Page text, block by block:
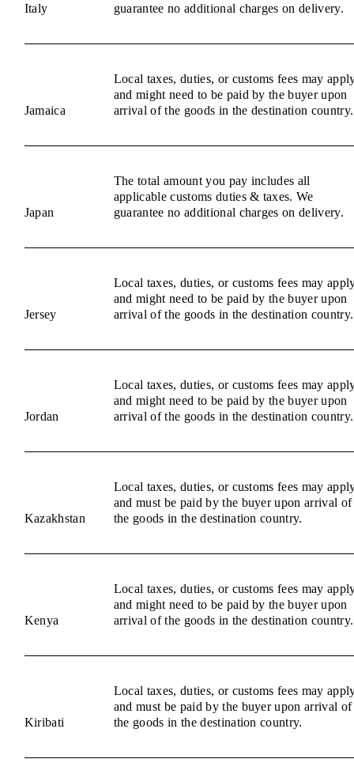
Italy
guarantee no additional charges on delivery.
Jamaica
Local taxes, duties, or customs fees may
and might need to be paid by the buyer upon
arrival of the goods in the destination country.
Japan
The total amount you pay includes all
applicable customs duties & taxes. We
guarantee no additional charges on delivery.
Jersey
Local taxes, duties, or customs fees may
and might need to be paid by the buyer upon
arrival of the goods in the destination country.
Jordan
Local taxes, duties, or customs fees may
and might need to be paid by the buyer upon
arrival of the goods in the destination country.
Kazakhstan
Local taxes, duties, or customs fees may
and must be paid by the buyer upon arrival of
the goods in the destination country.
Kenya
Local taxes, duties, or customs fees may
and might need to be paid by the buyer upon
arrival of the goods in the destination country.
Kiribati
Local taxes, duties, or customs fees may
and must be paid by the buyer upon arrival of
the goods in the destination country.